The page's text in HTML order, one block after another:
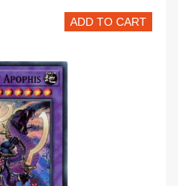
ADD TO CART